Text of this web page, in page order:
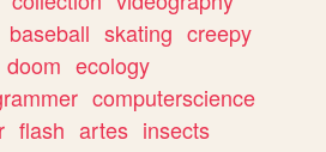
baseball skating creepy
doom ecology
computerscience
flash artes insects